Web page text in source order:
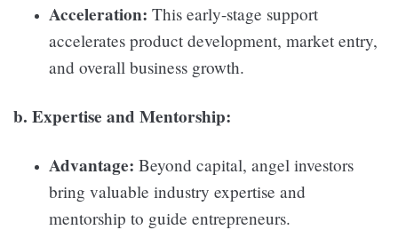
Acceleration: This early-stage support
accelerates product development, market entry,
and overall business growth.
b. Expertise and Mentorship:
Advantage: Beyond capital, angel investors
bring valuable industry expertise and
mentorship to guide entrepreneurs.